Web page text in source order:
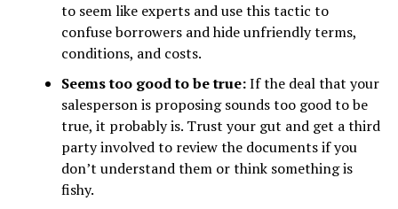
to seem like experts and use this tactic to
confuse borrowers and hide unfriendly terms,
conditions, and costs.
Seems too good to be true:If the deal that your
salesperson is proposing sounds too good to be
true, it probably is. Trust your gut and get a third
party involved to review the documents if you
don’t understand them or think something is
fishy.